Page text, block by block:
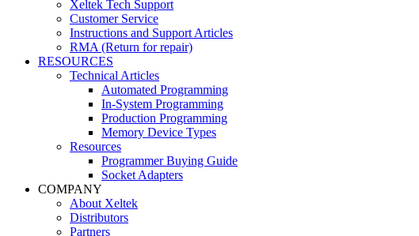
Xeltek Tech Support
Customer Service
Instructions and Support Articles
RMA (Return for repair)
RESOURCES
Technical Articles
Automated Programming
In-System Programming
Production Programming
Memory Device Types
Resources
Programmer Buying Guide
Socket Adapters
COMPANY
About Xeltek
Distributors
Partners